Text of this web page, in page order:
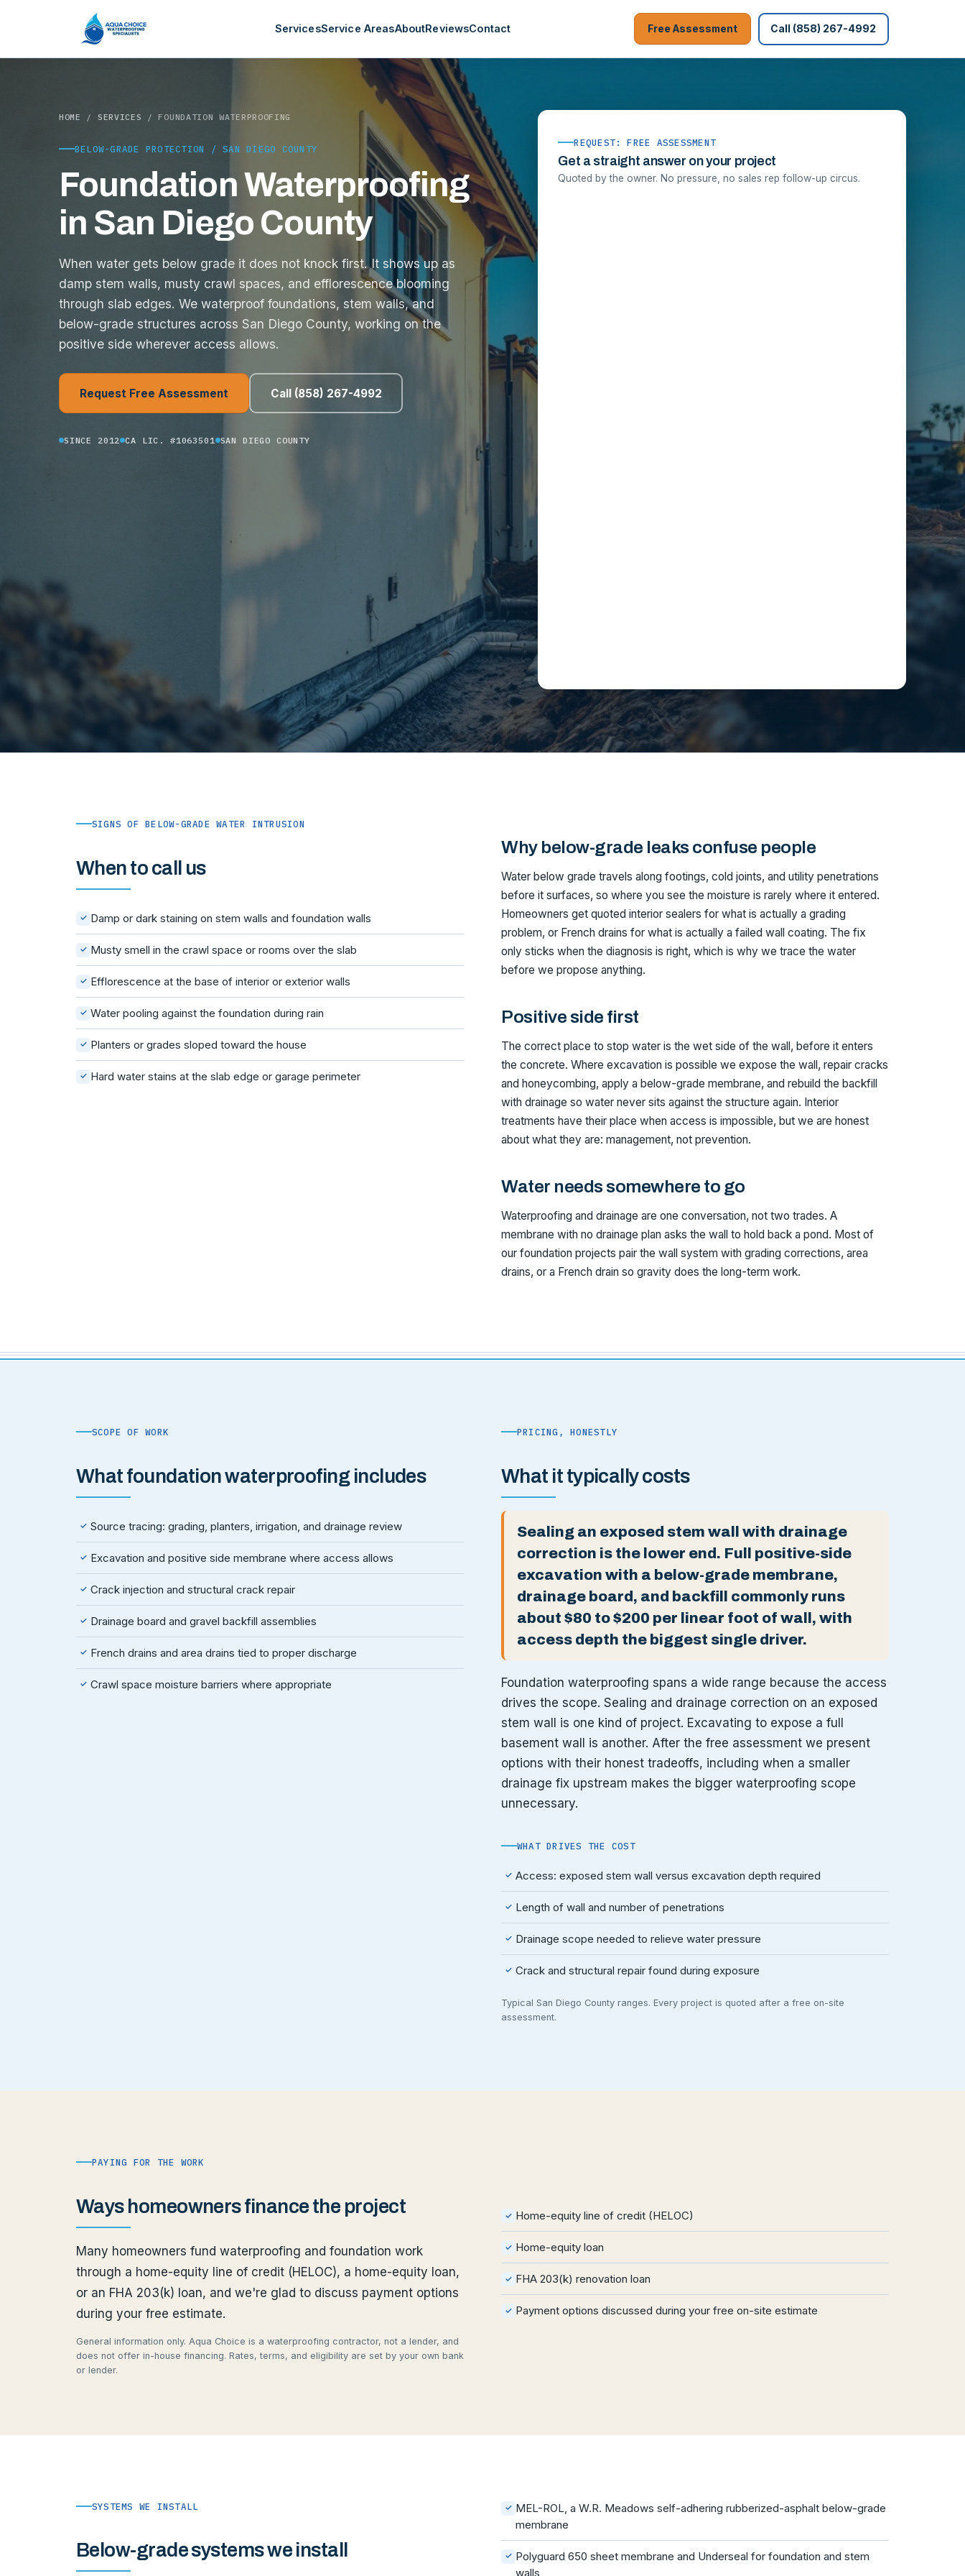
ServicesService AreasAboutReviewsContact Free Assessment Call (858) 267-4992
HOME / SERVICES / FOUNDATION WATERPROOFING
BELOW-GRADE PROTECTION / SAN DIEGO COUNTY
Foundation Waterproofing
in San Diego County
When water gets below grade it does not knock first. It shows up as
damp stem walls, musty crawl spaces, and efflorescence blooming
through slab edges. We waterproof foundations, stem walls, and
below-grade structures across San Diego County, working on the
positive side wherever access allows.
Request Free Assessment Call (858) 267-4992
SINCE 2012 CA LIC. #1063501 SAN DIEGO COUNTY
REQUEST: FREE ASSESSMENT
Get a straight answer on your project
Quoted by the owner. No pressure, no sales rep follow-up circus.
SIGNS OF BELOW-GRADE WATER INTRUSION
When to call us
✓ Damp or dark staining on stem walls and foundation walls
✓ Musty smell in the crawl space or rooms over the slab
✓ Efflorescence at the base of interior or exterior walls
✓ Water pooling against the foundation during rain
✓ Planters or grades sloped toward the house
✓ Hard water stains at the slab edge or garage perimeter
Why below-grade leaks confuse people
Water below grade travels along footings, cold joints, and utility penetrations
before it surfaces, so where you see the moisture is rarely where it entered.
Homeowners get quoted interior sealers for what is actually a grading
problem, or French drains for what is actually a failed wall coating. The fix
only sticks when the diagnosis is right, which is why we trace the water
before we propose anything.
Positive side first
The correct place to stop water is the wet side of the wall, before it enters
the concrete. Where excavation is possible we expose the wall, repair cracks
and honeycombing, apply a below-grade membrane, and rebuild the backfill
with drainage so water never sits against the structure again. Interior
treatments have their place when access is impossible, but we are honest
about what they are: management, not prevention.
Water needs somewhere to go
Waterproofing and drainage are one conversation, not two trades. A
membrane with no drainage plan asks the wall to hold back a pond. Most of
our foundation projects pair the wall system with grading corrections, area
drains, or a French drain so gravity does the long-term work.
SCOPE OF WORK
What foundation waterproofing includes
✓ Source tracing: grading, planters, irrigation, and drainage review
✓ Excavation and positive side membrane where access allows
✓ Crack injection and structural crack repair
✓ Drainage board and gravel backfill assemblies
✓ French drains and area drains tied to proper discharge
✓ Crawl space moisture barriers where appropriate
PRICING, HONESTLY
What it typically costs
Sealing an exposed stem wall with drainage
correction is the lower end. Full positive-side
excavation with a below-grade membrane,
drainage board, and backfill commonly runs
about $80 to $200 per linear foot of wall, with
access depth the biggest single driver.
Foundation waterproofing spans a wide range because the access
drives the scope. Sealing and drainage correction on an exposed
stem wall is one kind of project. Excavating to expose a full
basement wall is another. After the free assessment we present
options with their honest tradeoffs, including when a smaller
drainage fix upstream makes the bigger waterproofing scope
unnecessary.
WHAT DRIVES THE COST
✓ Access: exposed stem wall versus excavation depth required
✓ Length of wall and number of penetrations
✓ Drainage scope needed to relieve water pressure
✓ Crack and structural repair found during exposure
Typical San Diego County ranges. Every project is quoted after a free on-site
assessment.
PAYING FOR THE WORK
Ways homeowners finance the project
Many homeowners fund waterproofing and foundation work
through a home-equity line of credit (HELOC), a home-equity loan,
or an FHA 203(k) loan, and we're glad to discuss payment options
during your free estimate.
General information only. Aqua Choice is a waterproofing contractor, not a lender, and
does not offer in-house financing. Rates, terms, and eligibility are set by your own bank
or lender.
✓ Home-equity line of credit (HELOC)
✓ Home-equity loan
✓ FHA 203(k) renovation loan
✓ Payment options discussed during your free on-site estimate
SYSTEMS WE INSTALL
Below-grade systems we install
✓ MEL-ROL, a W.R. Meadows self-adhering rubberized-asphalt below-grade
membrane
✓ Polyguard 650 sheet membrane and Underseal for foundation and stem
walls